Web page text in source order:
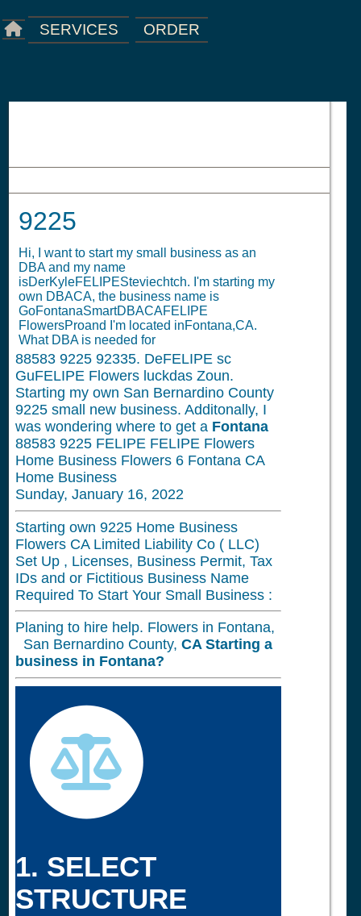
SERVICES ORDER
9225
Hi, I want to start my small business as an
DBA and my name
isDerKyleFELIPESteviechtch. I'm starting my
own DBACA, the business name is
GoFontanaSmartDBACAFELIPE
FlowersProand I'm located inFontana,CA.
What DBA is needed for
88583 9225 92335. DeFELIPE sc
GuFELIPE Flowers luckdas Zoun.
Starting my own San Bernardino County
9225 small new business. Additonally, I
was wondering where to get a Fontana
88583 9225 FELIPE FELIPE Flowers
Home Business Flowers 6 Fontana CA
Home Business
Sunday, January 16, 2022
Starting own 9225 Home Business
Flowers CA Limited Liability Co ( LLC)
Set Up , Licenses, Business Permit, Tax
IDs and or Fictitious Business Name
Required To Start Your Small Business :
Planing to hire help. Flowers in Fontana,
San Bernardino County, CAStarting a
business in Fontana?
1. SELECT
STRUCTURE